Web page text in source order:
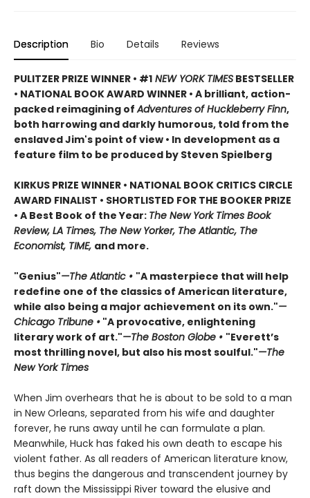
Description Bio Details Reviews
PULITZER PRIZE WINNER • #1 NEW YORK TIMES BESTSELLER
• NATIONAL BOOK AWARD WINNER • A brilliant, action-
packed reimagining ofAdventures of Huckleberry Finn,
both harrowing and darkly humorous, told from the
enslaved Jim's point of view • In development as a
feature film to be produced by Steven Spielberg
KIRKUS PRIZE WINNER • NATIONAL BOOK CRITICS CIRCLE
AWARD FINALIST • SHORTLISTED FOR THE BOOKER PRIZE
• A Best Book of the Year: The New York Times Book
Review, LA Times, The New Yorker, The Atlantic, The
Economist, TIME, and more.
"Genius"—The Atlantic • "A masterpiece that will help
redefine one of the classics of American literature,
while also being a major achievement on its own."—
Chicago Tribune • "A provocative, enlightening
literary work of art."—The Boston Globe • "Everett’s
most thrilling novel, but also his most soulful."—The
New York Times
When Jim overhears that he is about to be sold to a man
in New Orleans, separated from his wife and daughter
forever, he runs away until he can formulate a plan.
Meanwhile, Huck has faked his own death to escape his
violent father. As all readers of American literature know,
thus begins the dangerous and transcendent journey by
raft down the Mississippi River toward the elusive and